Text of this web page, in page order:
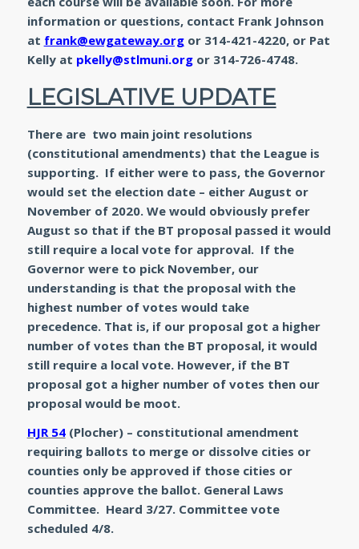
information or questions, contact Frank Johnson
at frank@ewgateway.org or 314-421-4220, or Pat
Kelly at pkelly@stlmuni.orgor 314-726-4748.
LEGISLATIVE UPDATE
There are two main joint resolutions
(constitutional amendments) that the League is
supporting. If either were to pass, the Governor
would set the election date – either August or
November of 2020. We would obviously prefer
August so that if the BT proposal passed it would
still require a local vote for approval. If the
Governor were to pick November, our
understanding is that the proposal with the
highest number of votes would take
precedence. That is, if our proposal got a higher
number of votes than the BT proposal, it would
still require a local vote. However, if the BT
proposal got a higher number of votes then our
proposal would be moot.
HJR 54(Plocher) – constitutional amendment
requiring ballots to merge or dissolve cities or
counties only be approved if those cities or
counties approve the ballot. General Laws
Committee. Heard 3/27. Committee vote
scheduled 4/8.